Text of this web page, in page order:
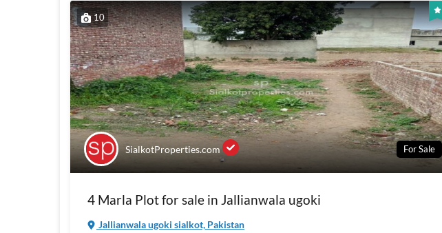
10
SialkotProperties.com For Sale
4 Marla Plot for sale in Jallianwala ugoki
Jallianwala ugoki sialkot, Pakistan